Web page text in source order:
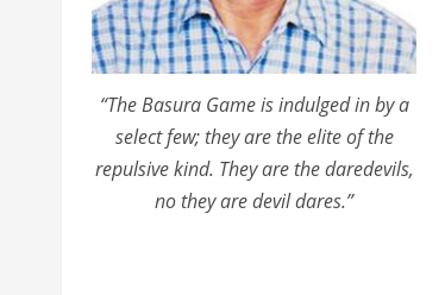
“The Basura Game is indulged in by a
select few; they are the elite of the
repulsive kind. They are the daredevils,
no they are devil dares.”